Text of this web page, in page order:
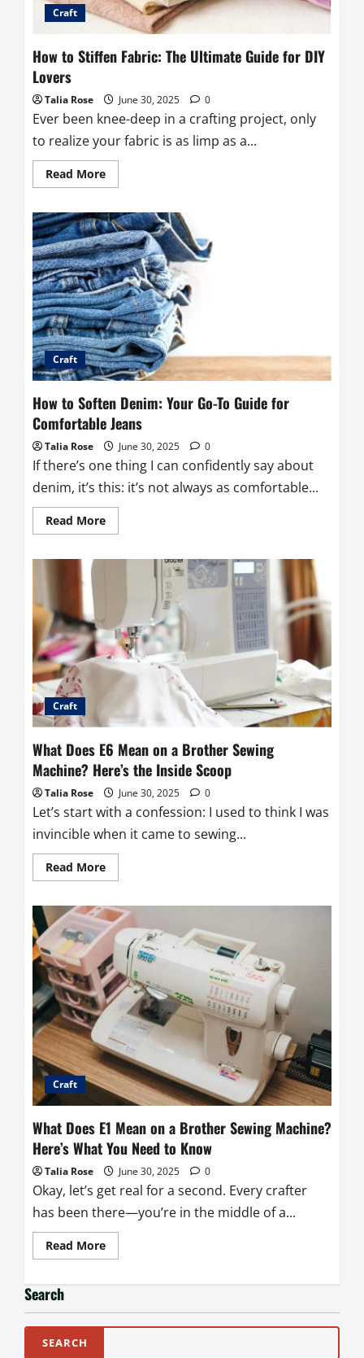
Craft
How to Stiffen Fabric: The Ultimate Guide for DIY
Lovers
Talia Rose June 30, 2025 0
Ever been knee-deep in a crafting project, only
to realize your fabric is as limp as a...
Read MoreRead
more
to
Stiffen
Fabric:
The
Ultimate
Guide
for
DIY
Lovers
Craft
How to Soften Denim: Your Go-To Guide for
Comfortable Jeans
Talia Rose June 30, 2025 0
If there’s one thing I can confidently say about
denim, it’s this: it’s not always as comfortable...
Read MoreRead
more
To
Guide
for
Comfortable
Jeans
Craft
What Does E6 Mean on a Brother Sewing
Machine? Here’s the Inside Scoop
Talia Rose June 30, 2025 0
Let’s start with a confession: I used to think I was
invincible when it came to sewing...
Read MoreRead
more
Does
E6
Mean
on
a
Brother
Sewing
Machine?
Here’s
the
Inside
Scoop
Craft
What Does E1 Mean on a Brother Sewing Machine?
Here’s What You Need to Know
Talia Rose June 30, 2025 0
Okay, let’s get real for a second. Every crafter
has been there—you’re in the middle of a...
Read MoreRead
more
Mean
on
Search